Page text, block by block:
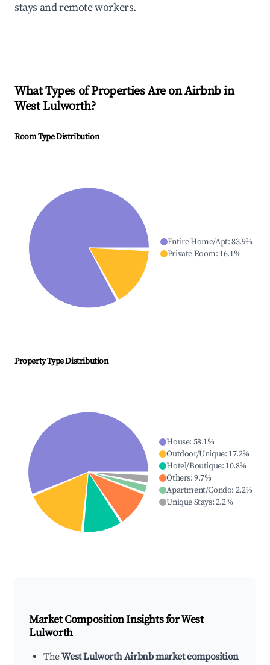
stays and remote workers.
What Types of Properties Are on Airbnb in
West Lulworth?
Room Type Distribution
Entire Home/Apt:83.9%
Private Room: 16.1%
Property Type Distribution
House: 58.1%
Outdoor/Unique: 17.2%
Hotel/Boutique: 10.8%
Others:9.7%
Apartment/Condo: 2.2%
Unique Stays:2.2%
Market Composition Insights forWest
Lulworth
TheWest Lulworth Airbnb market composition